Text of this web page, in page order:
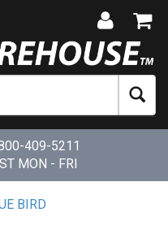
409-5211
MON - FRI
BIRD